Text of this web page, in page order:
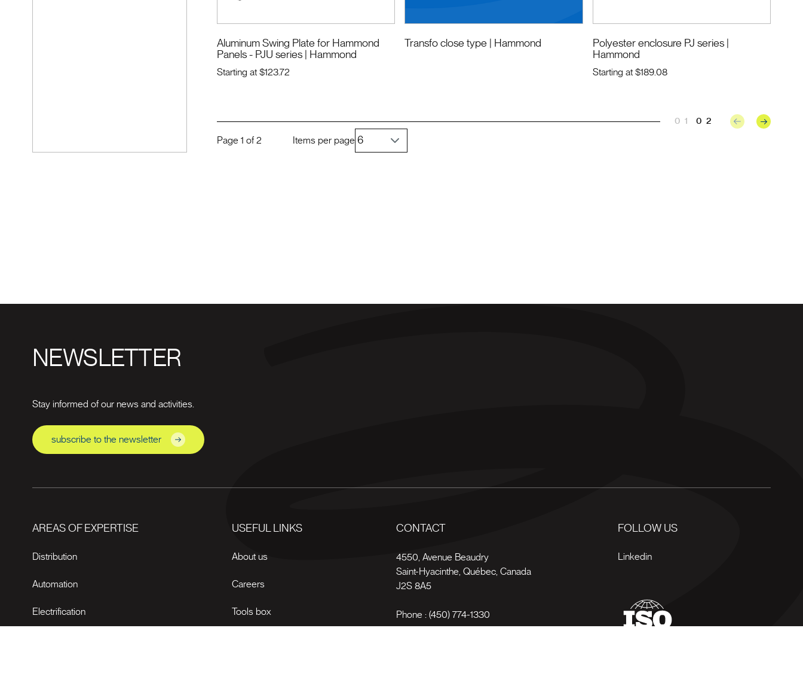
Aluminum Swing Plate for Hammond
Panels - PJU series
| Hammond
Starting at $123.72
Transfo close type | Hammond Polyester enclosure PJ series
Hammond
Starting at $189.08
01 02
Page 1 of2 Items per page
NEWSLETTER
Stay informed of our news and activities.
subscribe to the newsletter
AREAS OF EXPERTISE
Distribution
Automation
Electrification
USEFUL LINKS
About us
Careers
Tools box
CONTACT
4550, Avenue Beaudry
Saint-Hyacinthe Québec Canada
J2S 8A5
Phone : (450) 774-1330
FOLLOW US
Linkedin